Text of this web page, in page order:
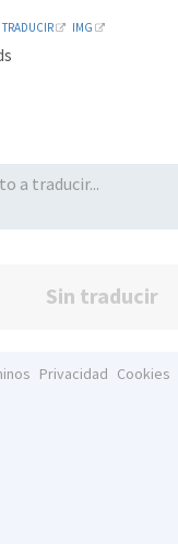
TRADUCIR IMG
Sin traducir
Privacidad Cookies